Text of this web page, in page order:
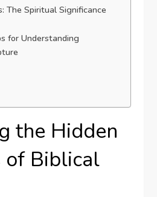
The Spiritual ​Significance
for Understanding
the Hidden⁣
of Biblical‌